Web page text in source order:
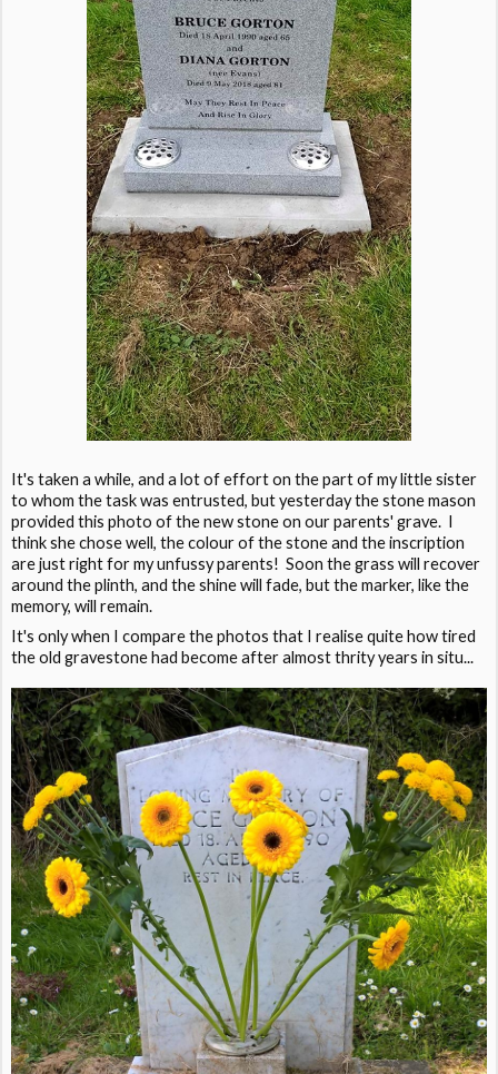
It's taken a while, and a lot of effort on the part of my little sister
to whom the task was entrusted, but yesterday the stone mason
provided this photo of the new stone on our parents' grave. I
think she chose well, the colour of the stone and the inscription
are just right for my unfussy parents! Soon the grass will recover
around the plinth, and the shine will fade, but the marker, like the
memory, will remain.
It's only when I compare the photos that I realise quite how tired
the old gravestone had become after almost thrity years in situ...